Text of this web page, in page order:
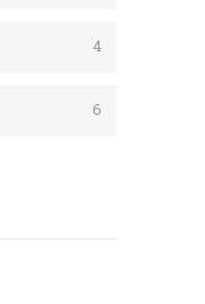
4
6